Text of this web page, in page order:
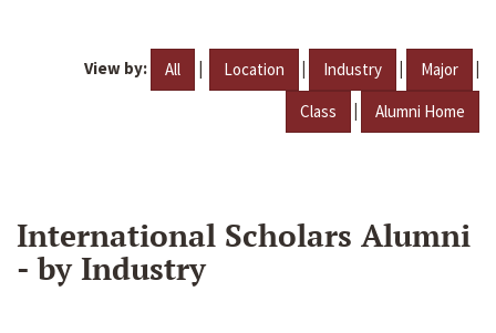
View by: All | Location | Industry | Major |
Class | Alumni Home
International Scholars Alumni
- by Industry